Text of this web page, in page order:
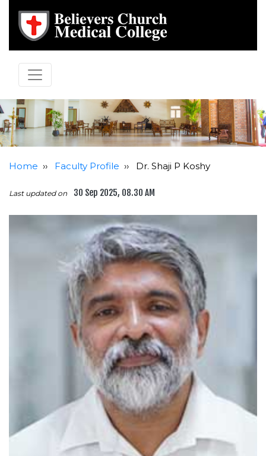
Home ›› Faculty Profile ›› Dr. Shaji P Koshy
Last updated on 30 Sep 2025, 08.30 AM